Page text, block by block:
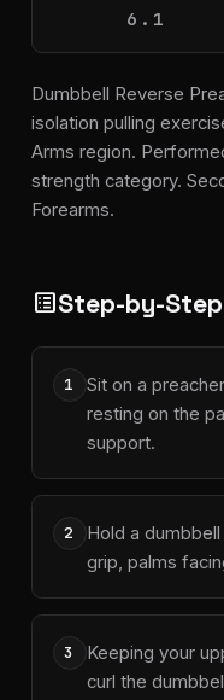
6.1
Dumbbell Reverse
isolation pulling
Arms region.
strength category.
Forearms.
list_altStep-by-
1
Sit on a
resting on the
support.
2
Hold a dumbbell
grip, palms
3
Keeping your
curl the